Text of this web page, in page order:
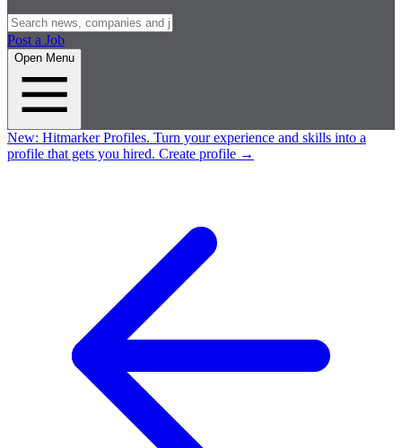
Post a Job
Open Menu
New: Hitmarker Profiles. Turn your experience and skills into a
profile that gets you hired. Create profile →